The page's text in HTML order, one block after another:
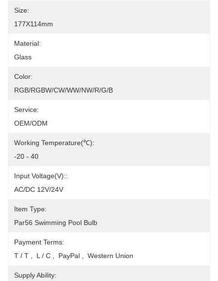
Size:
177X114mm
Material:
Glass
Color:
RGB/RGBW/CW/WW/NW/R/G/B
Service:
OEM/ODM
Working Temperature(℃):
-20 - 40
Input Voltage(V)::
AC/DC 12V/24V
Item Type:
Par56 Swimming Pool Bulb
Payment Terms:
T / T ,  L / C ,  PayPal ,  Western Union
Supply Ability: